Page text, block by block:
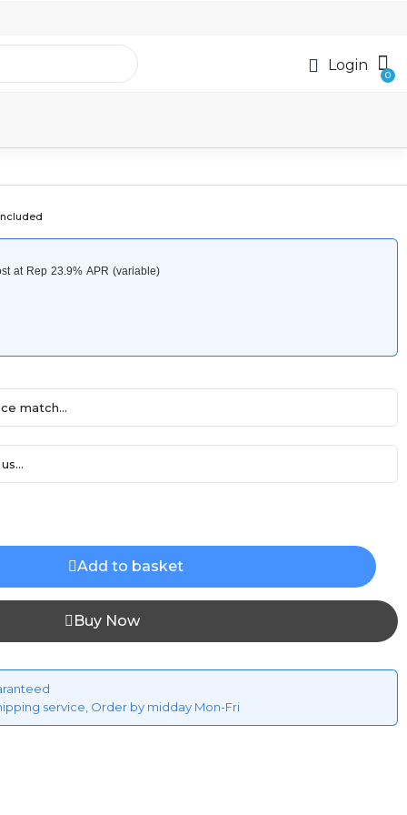
Login
match...
Add to basket
Buy Now
service, Order by midday Mon-Fri